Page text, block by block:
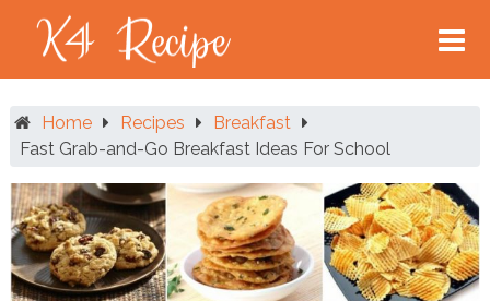
content
Home Recipes
Breakfast
Fast Grab-and-Go Breakfast Ideas For School